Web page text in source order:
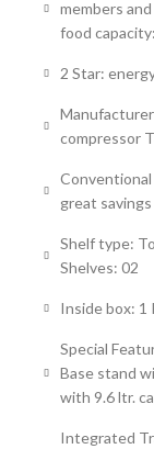
members
food
2 Star:
compressor
great
Shelf type:
Shelves: 02
Inside box: 1
Special
Base stand
with 9.6 ltr.
Integrated